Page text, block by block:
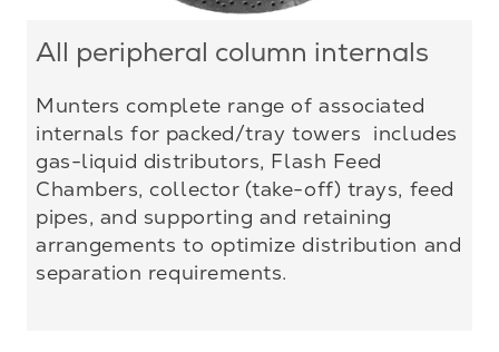
All peripheral column internals
Munters complete range of associated
internals for packed/tray towers includes
gas-liquid distributors, Flash Feed
Chambers, collector (take-off) trays, feed
pipes, and supporting and retaining
arrangements to optimize distribution and
separation requirements.